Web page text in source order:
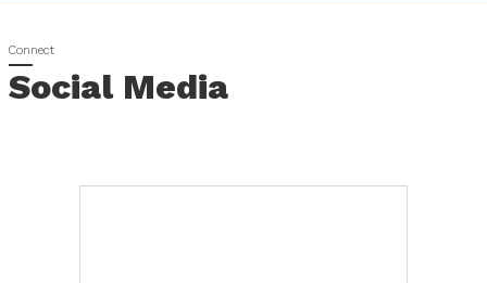
Social Media